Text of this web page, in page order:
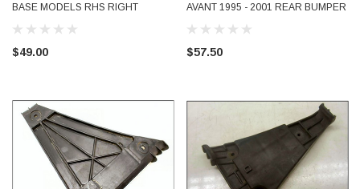
BASE MODELS RHS RIGHT
DRIVER FRONT 8E0807820
PAINTED SILVER LY7W
$49.00
AVANT 1995 - 2001 REAR BUMPER
GUIDE BRACKET LH LHS LEFT
8D0807483 USED
$57.50